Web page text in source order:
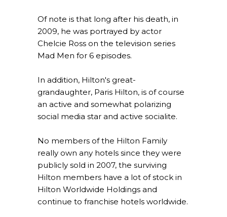
Of note is that long after his death, in
2009, he was portrayed by actor
Chelcie Ross on the television series
Mad Men for 6 episodes.
In addition, Hilton's great-
grandaughter, Paris Hilton, is of course
an active and somewhat polarizing
social media star and active socialite.
No members of the Hilton Family
really own any hotels since they were
publicly sold in 2007, the surviving
Hilton members have a lot of stock in
Hilton Worldwide Holdings and
continue to franchise hotels worldwide.